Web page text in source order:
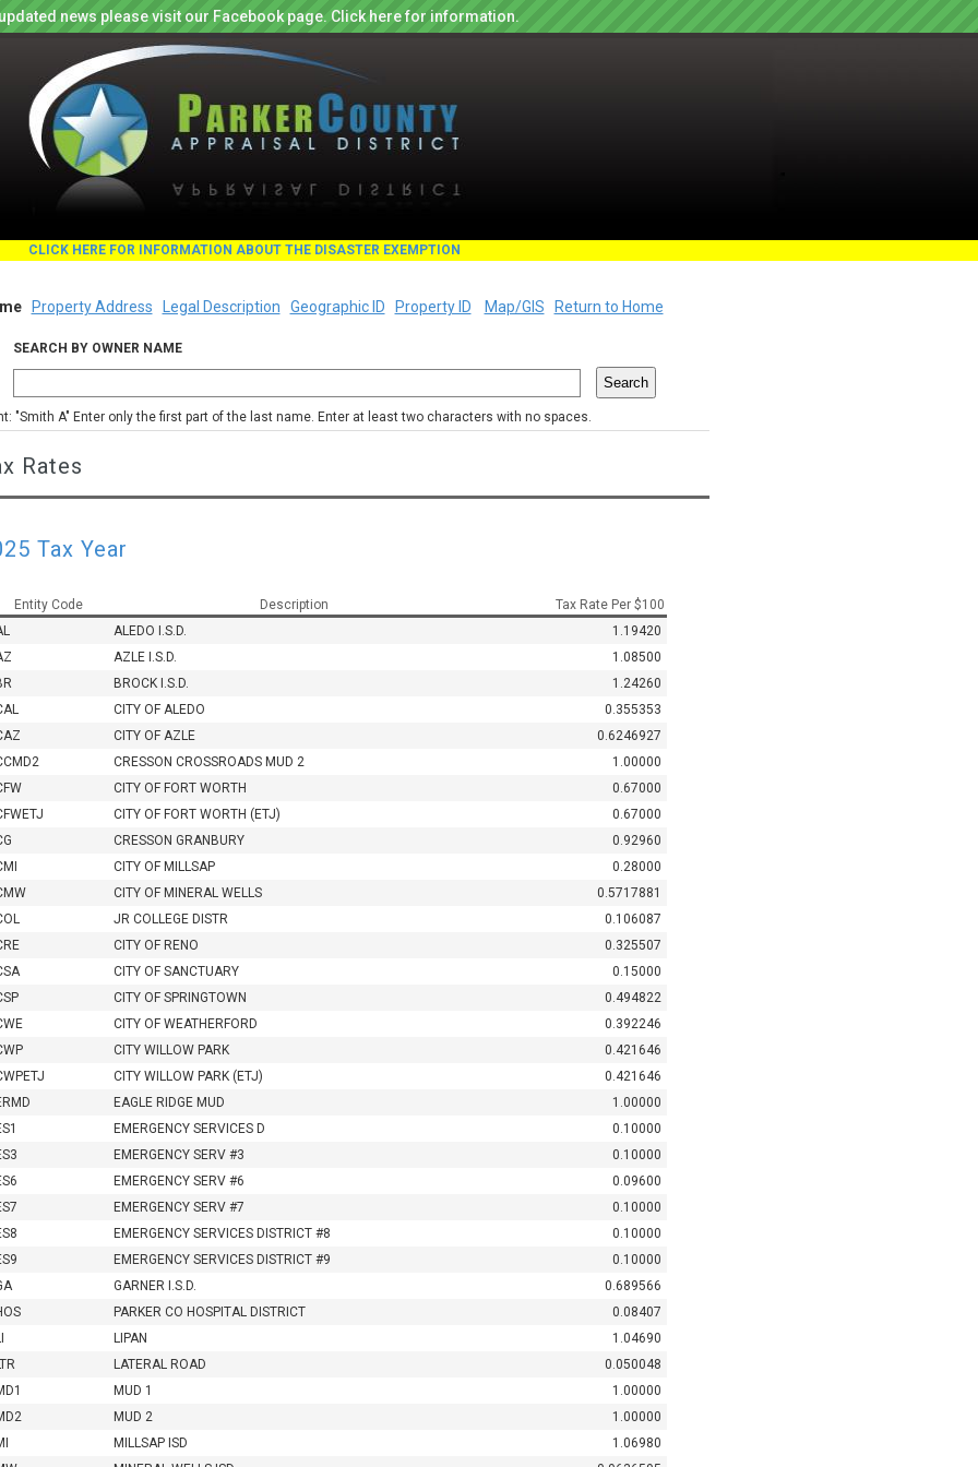
news please visit our Facebook page. Click here for information.
CLICK HERE FOR INFORMATION ABOUT THE DISASTER EXEMPTION
Property Address Legal Description Geographic ID Property ID Map/GIS Return to Home
SEARCH BY OWNER NAME
"Smith A" Enter only the first part of the last name. Enter at least two characters with no spaces.
Rates
Tax Year
Entity Code Description
Tax Rate Per $100
ALEDO I.S.D.
1.19420
AZLE I.S.D.
1.08500
BROCK I.S.D.
1.24260
CITY OF ALEDO
0.355353
CITY OF AZLE
0.6246927
CRESSON CROSSROADS MUD 2
1.00000
CITY OF FORT WORTH
0.67000
CITY OF FORT WORTH (ETJ)
0.67000
CRESSON GRANBURY
0.92960
CITY OF MILLSAP
0.28000
CITY OF MINERAL WELLS
0.5717881
JR COLLEGE DISTR
0.106087
CITY OF RENO
0.325507
CITY OF SANCTUARY
0.15000
CITY OF SPRINGTOWN
0.494822
CITY OF WEATHERFORD
0.392246
CITY WILLOW PARK
0.421646
CITY WILLOW PARK (ETJ)
0.421646
EAGLE RIDGE MUD
1.00000
EMERGENCY SERVICES D
0.10000
EMERGENCY SERV #3
0.10000
EMERGENCY SERV #6
0.09600
EMERGENCY SERV #7
0.10000
EMERGENCY SERVICES DISTRICT #8
0.10000
EMERGENCY SERVICES DISTRICT #9
0.10000
GARNER I.S.D.
0.689566
PARKER CO HOSPITAL DISTRICT
0.08407
LIPAN
1.04690
LATERAL ROAD
0.050048
MUD 1
1.00000
MUD 2
1.00000
MILLSAP ISD
1.06980